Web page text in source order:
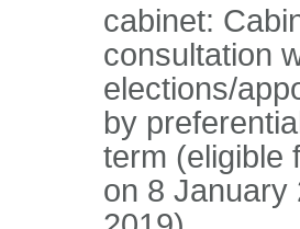
cabinet:
consultation
elections/
by
term (eligible
on 8 January